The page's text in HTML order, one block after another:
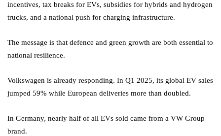
incentives, tax breaks for EVs, subsidies for hybrids and hydrogen
trucks, and a national push for charging infrastructure.
The message is that defence and green growth are both essential to
national resilience.
Volkswagen is already responding. In Q1 2025, its global EV sales
jumped 59% while European deliveries more than doubled.
In Germany, nearly half of all EVs sold came from a VW Group
brand.